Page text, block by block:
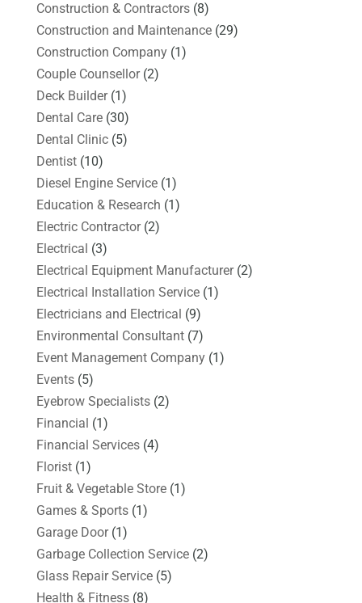
Construction & Contractors(8)
Construction and Maintenance(29)
Construction Company(1)
Couple Counsellor(2)
Deck Builder(1)
Dental Care(30)
Dental Clinic(5)
Dentist(10)
Diesel Engine Service(1)
Education & Research (1)
Electric Contractor(2)
Electrical (3)
Electrical Equipment Manufacturer(2)
Electrical Installation Service(1)
Electricians and Electrical (9)
Environmental Consultant(7)
Event Management Company(1)
Events(5)
Eyebrow Specialists(2)
Financial (1)
Financial Services(4)
Florist(1)
Fruit & Vegetable Store(1)
Games & Sports(1)
Garage Door(1)
Garbage Collection Service(2)
Glass Repair Service(5)
Health & Fitness(8)